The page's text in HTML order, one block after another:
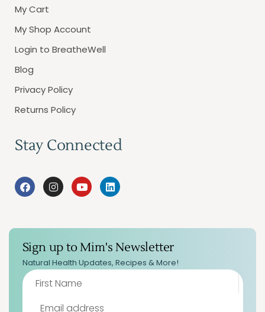
My Cart
My Shop Account
Login to BreatheWell
Blog
Privacy Policy
Returns Policy
Stay Connected
Sign up to Mim's Newsletter
Natural Health Updates, Recipes & More!